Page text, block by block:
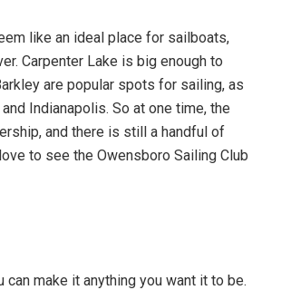
like an ideal place for sailboats,
Carpenter Lake is big enough to
are popular spots for sailing, as
Indianapolis. So at one time, the
and there is still a handful of
to see the Owensboro Sailing Club
make it anything you want it to be.